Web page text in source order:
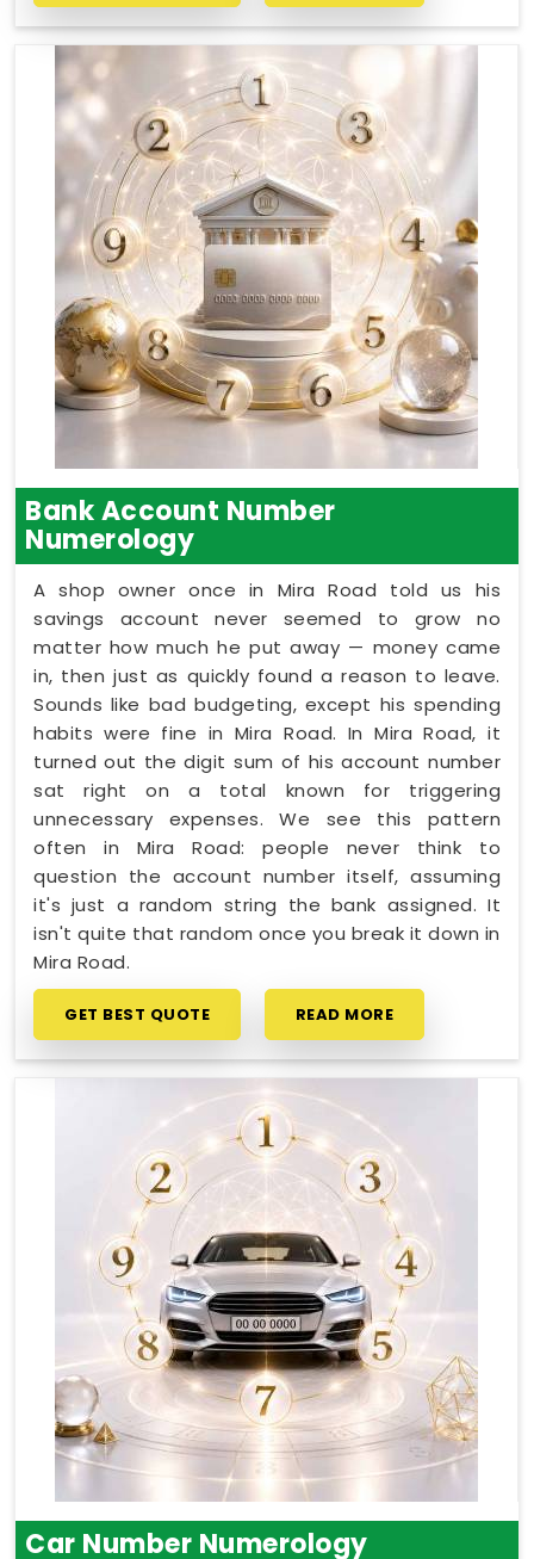
Bank Account Number
Numerology
A shop owner once in Mira Road told us his
savings account never seemed to grow no
matter how much he put away — money came
in, then just as quickly found a reason to leave.
Sounds like bad budgeting, except his spending
habits were fine in Mira Road. In Mira Road, it
turned out the digit sum of his account number
sat right on a total known for triggering
unnecessary expenses. We see this pattern
often in Mira Road: people never think to
question the account number itself, assuming
it's just a random string the bank assigned. It
isn't quite that random once you break it down in
Mira Road.
GET BEST QUOTE READ MORE
Car Number Numerology